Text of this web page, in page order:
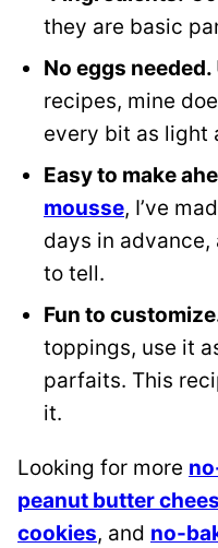
they are basic
No eggs needed.
recipes, mine
every bit as light
Easy to make
mousse, I’ve
days in advance,
to tell.
Fun to
toppings, use it
parfaits. This
it.
Looking for more
peanut butter
cookies, and no-